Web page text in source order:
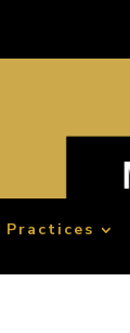
Practices